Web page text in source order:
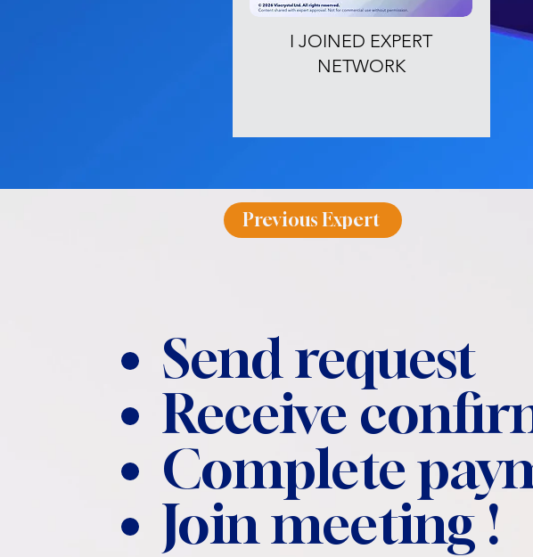
I JOINED EXPERT
NETWORK
Previous Expert
Send request
Receive
Complete
Join meeting !